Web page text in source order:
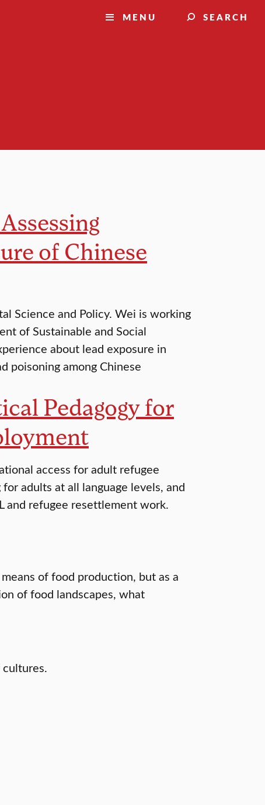
MENU SEARCH
of Chinese
Science and Policy. Wei is working
of Sustainable and Social
about lead exposure in
poisoning among Chinese
Pedagogy for
access for adult refugee
adults at all language levels, and
and refugee resettlement work.
of food production, but as a
of food landscapes, what